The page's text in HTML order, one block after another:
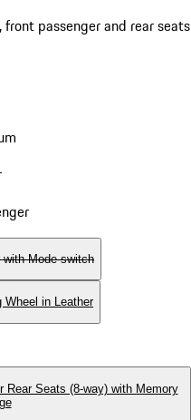
passenger and rear seats
with Mode-switch
Wheel in Leather
Rear Seats (8-way) with Memory